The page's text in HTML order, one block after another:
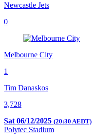
Newcastle Jets
0
Melbourne City
1
Tim Danaskos
3,728
Sat 06/12/2025 (20:30 AEDT)
Polytec Stadium